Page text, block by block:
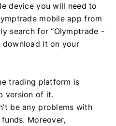
device you will need to
mobile app from
search for “Olymptrade -
download it on your
trading platform is
version of it.
be any problems with
Moreover,